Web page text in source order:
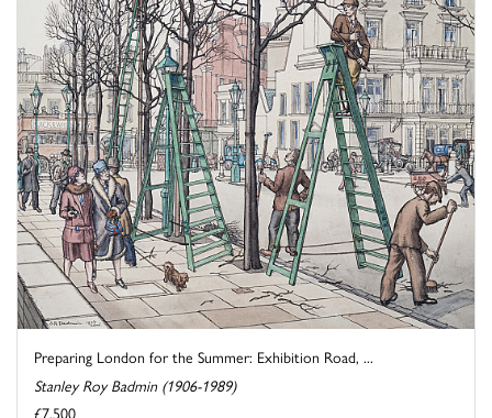
Preparing London for the Summer: Exhibition Road, ...
Stanley Roy Badmin (1906-1989)
£7,500